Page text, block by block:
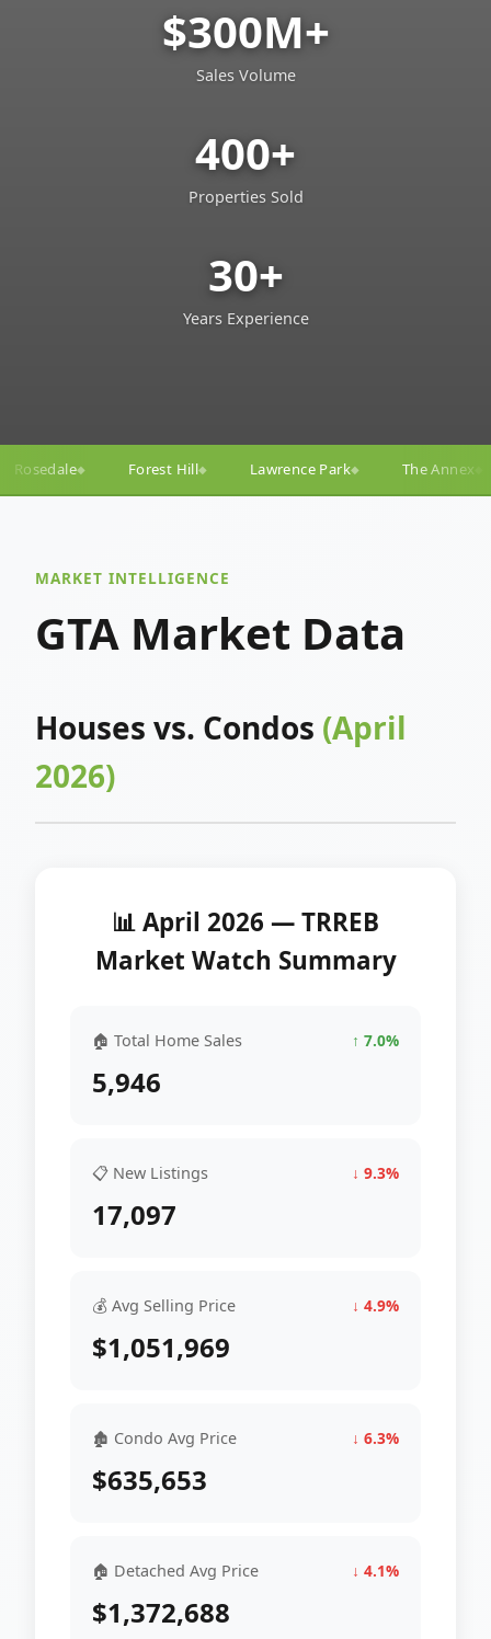
$300M+
Sales Volume
400+
Properties Sold
30+
Years Experience
◆ Lawrence Park◆ The Annex◆ Yorkville ◆
MARKET INTELLIGENCE
GTA Market Data
Houses vs. Condos (April
2026)
📊 April 2026 — TRREB
Market Watch Summary
🏠 Total Home Sales ↑ 7.0%
5,946
📋 New Listings ↓ 9.3%
17,097
💰 Avg Selling Price ↓ 4.9%
$1,051,969
🏚 Condo Avg Price ↓ 6.3%
$635,653
🏠 Detached Avg Price ↓ 4.1%
$1,372,688